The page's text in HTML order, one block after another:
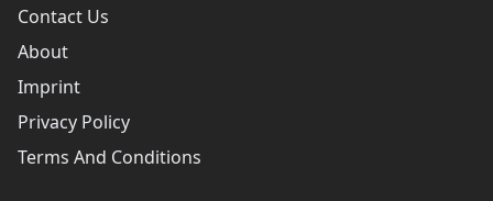
Contact Us
About
Imprint
Privacy Policy
Terms And Conditions